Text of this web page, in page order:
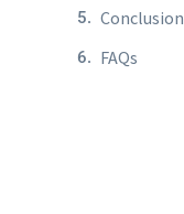
Conclusion
FAQs